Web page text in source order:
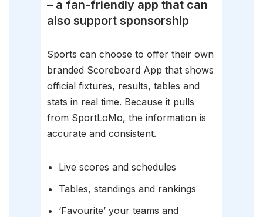
– a fan-friendly app that can
also support sponsorship
Sports can choose to offer their own
branded Scoreboard App that shows
official fixtures, results, tables and
stats in real time. Because it pulls
from SportLoMo, the information is
accurate and consistent.
Live scores and schedules
Tables, standings and rankings
‘Favourite’ your teams and